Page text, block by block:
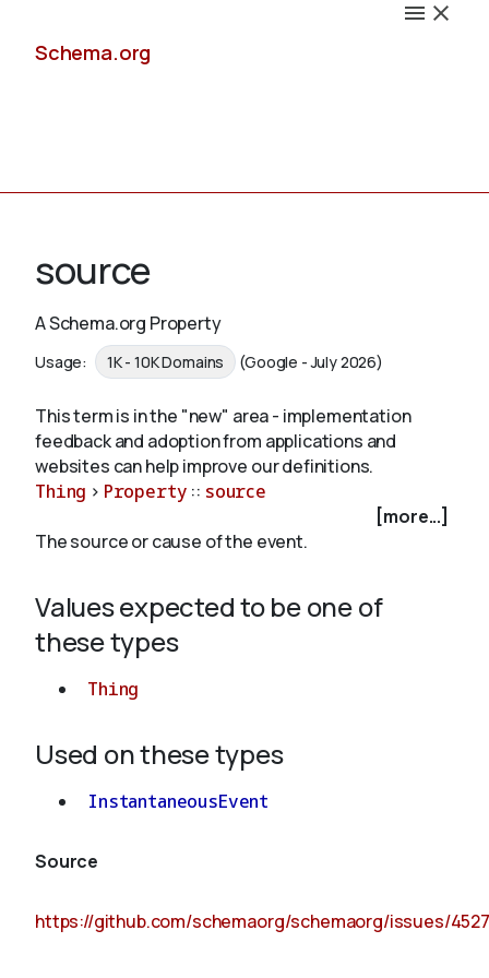
Schema.org
Schemas
Validate
source
A Schema.org Property
Usage: 1K - 10K Domains (Google - July 2026)
This term is in the "new" area - implementation
feedback and adoption from applications and
websites can help improve our definitions.
Thing > Property :: source
[more...]
The source or cause of the event.
Values expected to be one of
these types
Thing
Used on these types
InstantaneousEvent
Source
https://github.com/schemaorg/schemaorg/issues/4527